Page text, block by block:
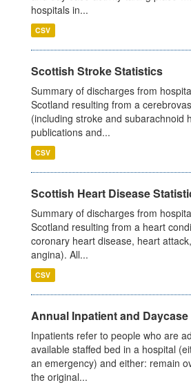
hospitals in...
CSV
Scottish Stroke Statistics
Summary of discharges from
Scotland resulting from a
(including stroke and subarachnoid
publications and...
CSV
Scottish Heart Disease
Summary of discharges from
Scotland resulting from a heart
coronary heart disease, heart
angina). All...
CSV
Annual Inpatient and
Inpatients refer to people who are
available staffed bed in a hospital
an emergency) and either: remain
the original...